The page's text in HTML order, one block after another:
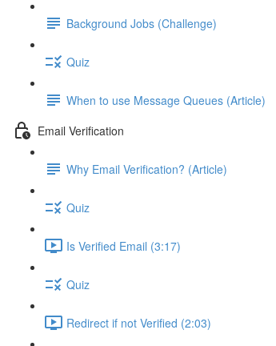
Background Jobs (Challenge)
Quiz
When to use Message Queues (Article)
Email Verification
Why Email Verification? (Article)
Quiz
Is Verified Email (3:17)
Quiz
Redirect if not Verified (2:03)